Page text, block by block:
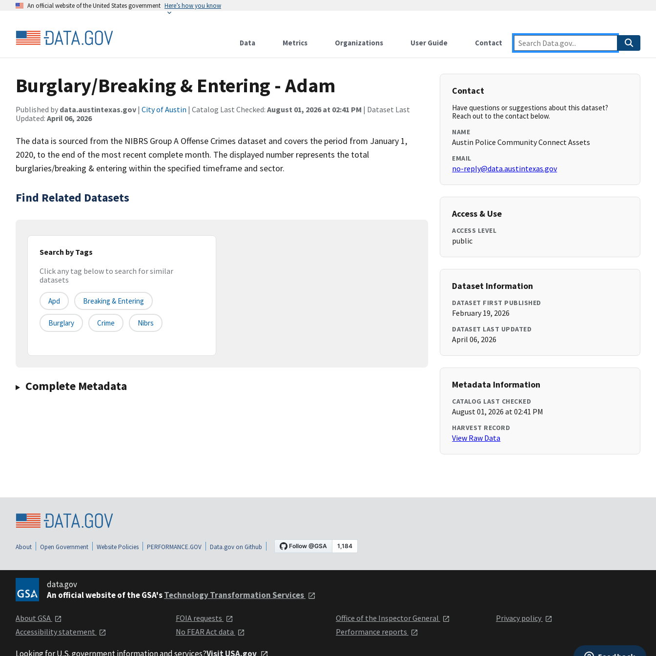
An official website of the United States government Here’s how you know
Data Metrics Organizations User Guide Contact
Burglary/Breaking & Entering - Adam
Published by data.austintexas.gov | City of Austin | Catalog Last Checked: August 01, 2026 at 02:41 PM | Dataset Last
Updated: April 06, 2026
The data is sourced from the NIBRS Group A Offense Crimes dataset and covers the period from January 1,
2020, to the end of the most recent complete month. The displayed number represents the total
burglaries/breaking & entering within the specified timeframe and sector.
Find Related Datasets
Search by Tags
Click any tag below to search for similar
datasets
Apd Breaking & Entering
Burglary Crime Nibrs
Complete Metadata
Contact
Have questions or suggestions about this dataset?
Reach out to the contact below.
NAME
Austin Police Community Connect Assets
EMAIL
no-reply@data.austintexas.gov
Access & Use
ACCESS LEVEL
public
Dataset Information
DATASET FIRST PUBLISHED
February 19, 2026
DATASET LAST UPDATED
April 06, 2026
Metadata Information
CATALOG LAST CHECKED
August 01, 2026 at 02:41 PM
HARVEST RECORD
View Raw Data
About Open Government Website Policies PERFORMANCE.GOV Data.gov on Github
data.gov
An official website of the GSA'sTechnology Transformation Services
About GSA
Accessibility statement
FOIA requests
No FEAR Act data
Office of the Inspector General
Performance reports
Privacy policy
Looking for U.S. government information and services?Visit USA.gov